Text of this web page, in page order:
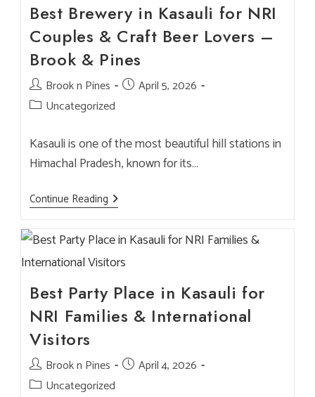
Best Brewery in Kasauli for NRI
Couples & Craft Beer Lovers –
Brook & Pines
Post
author:
Brook n Pines
PostApril 5, 2026
Post Uncategorized
Kasauli is one of the most beautiful hill stations in
Himachal Pradesh, known for its…
Continue Reading Best
Brewery
Kasauli
For
Couples
Craft
Beer
Lovers
–
Pines
Best Party Place in Kasauli for
NRI Families & International
Visitors
Post
author:
Brook n Pines
PostApril 4, 2026
Post Uncategorized